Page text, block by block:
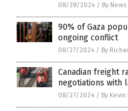
08/28/2024 / By
90% of Gaza
ongoing conflict
08/27/2024 / By
Canadian freight
negotiations with
08/27/2024 / By Kevin